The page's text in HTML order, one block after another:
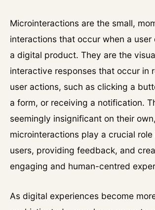
Microinteractions are the small,
interactions that occur when a user
a digital product. They are the
interactive responses that occur in
user actions, such as clicking a
a form, or receiving a notification.
seemingly insignificant on their own,
microinteractions play a crucial
users, providing feedback, and
engaging and human-centred
As digital experiences become